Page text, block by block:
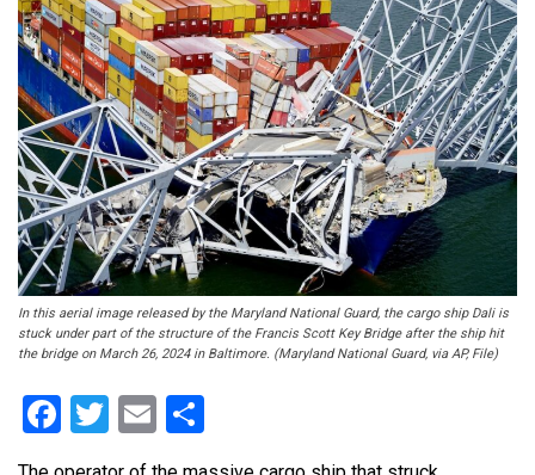
In this aerial image released by the Maryland National Guard, the cargo ship Dali is
stuck under part of the structure of the Francis Scott Key Bridge after the ship hit
the bridge on March 26, 2024 in Baltimore. (Maryland National Guard, via AP, File)
Facebook
Twitter
Email